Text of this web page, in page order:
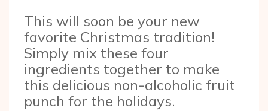
This will soon be your new
favorite Christmas tradition!
Simply mix these four
ingredients together to make
this delicious non-alcoholic fruit
punch for the holidays.